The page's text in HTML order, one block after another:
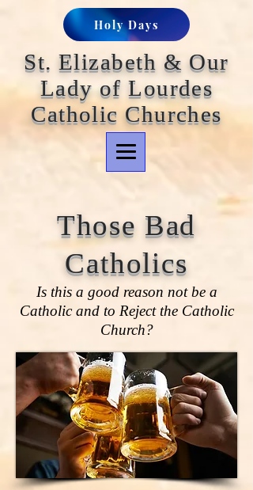
St. Elizabeth & Our
Lady of Lourdes
Catholic Churches
Holy Days
Those Bad
Catholics
Is this a good reason not be a
Catholic and to Reject the Catholic
Church?